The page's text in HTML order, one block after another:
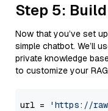
Step 5:
Now that you’ve set
simple chatbot. We’ll
private knowledge
to customize your
url =
'https://